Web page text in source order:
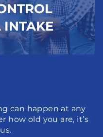
INTAKE
can happen at any
how old you are, it’s